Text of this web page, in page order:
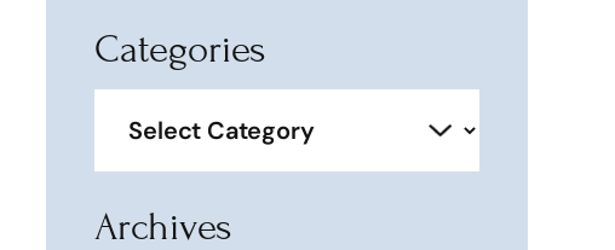
Categories
Archives